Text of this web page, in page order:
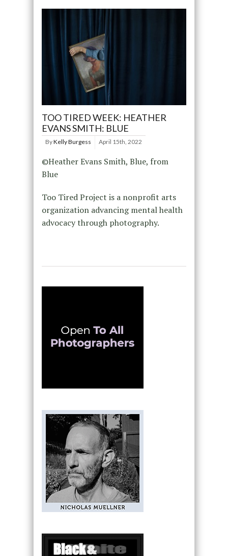
TOO TIRED WEEK: HEATHER
EVANS SMITH: BLUE
ByKelly Burgess April 15th, 2022
©Heather Evans Smith, Blue, from
Blue
Too Tired Project is a nonprofit arts
organization advancing mental health
advocacy through photography.